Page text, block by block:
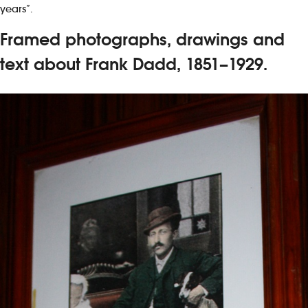
years”.
Framed photographs, drawings and
text about Frank Dadd, 1851–1929.